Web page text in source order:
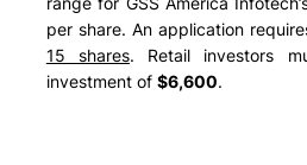
per share. An application
15 shares. Retail investors
investment of $6,600.